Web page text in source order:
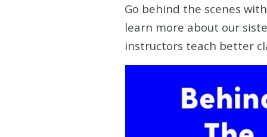
Go behind the scenes
learn more about our
instructors teach better